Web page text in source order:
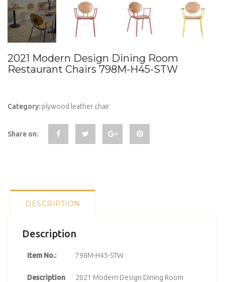
2021 Modern Design Dining Room
Restaurant Chairs 798M-H45-STW
Category: plywood leather chair
Share on:
DESCRIPTION
Description
Item No.: 798M-H45-STW
Description
2021 Modern Design Dining Room